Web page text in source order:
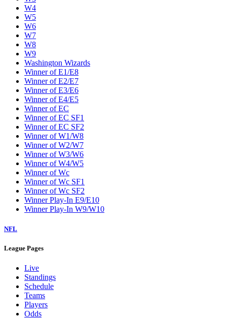
W4
W5
W6
W7
W8
W9
Washington Wizards
Winner of E1/E8
Winner of E2/E7
Winner of E3/E6
Winner of E4/E5
Winner of EC
Winner of EC SF1
Winner of EC SF2
Winner of W1/W8
Winner of W2/W7
Winner of W3/W6
Winner of W4/W5
Winner of Wc
Winner of Wc SF1
Winner of Wc SF2
Winner Play-In E9/E10
Winner Play-In W9/W10
NFL
League Pages
Live
Standings
Schedule
Teams
Players
Odds